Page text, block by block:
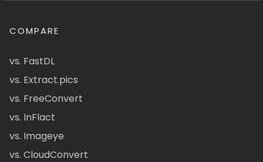
COMPARE
vs. FastDL
vs. Extract.pics
vs. FreeConvert
vs. InFlact
vs. Imageye
vs. CloudConvert